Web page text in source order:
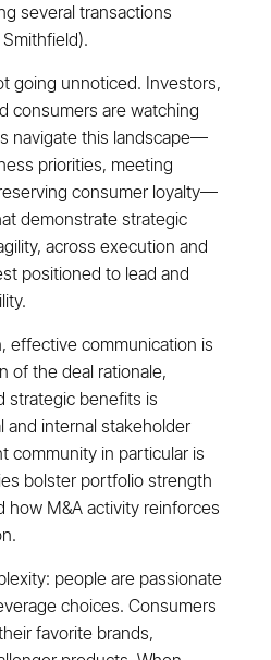
several transactions
going unnoticed. Investors,
consumers are watching
navigate this landscape—
priorities, meeting
consumer loyalty—
demonstrate strategic
across execution and
positioned to lead and
effective communication is
of the deal rationale,
strategic benefits is
and internal stakeholder
community in particular is
bolster portfolio strength
how M&A activity reinforces
people are passionate
choices. Consumers
favorite brands,